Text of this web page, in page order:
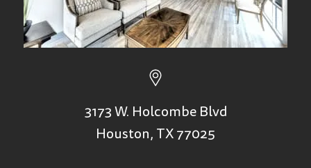
3173 W. Holcombe Blvd
Houston, TX 77025